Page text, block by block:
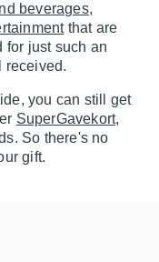
beverages,
that are
for just such an
received.
you can still get
SuperGavekort,
So there's no
gift.